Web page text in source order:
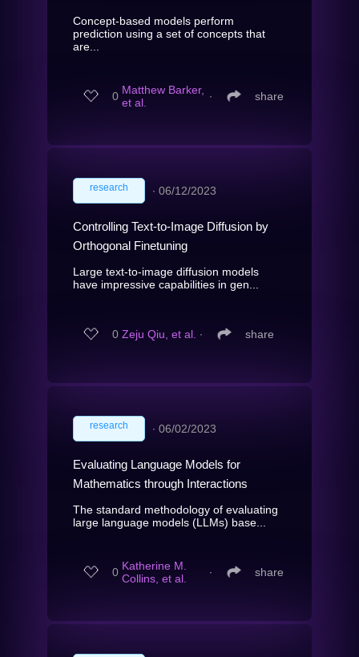
Concept-based models perform
prediction using a set of concepts that
are...
0 Matthew Barker,
et al.
∙ share
research ∙ 06/12/2023
Controlling Text-to-Image Diffusion by
Orthogonal Finetuning
Large text-to-image diffusion models
have impressive capabilities in gen...
0 Zeju Qiu, et al. ∙ share
research ∙ 06/02/2023
Evaluating Language Models for
Mathematics through Interactions
The standard methodology of evaluating
large language models (LLMs) base...
0 Katherine M.
Collins, et al.
∙ share